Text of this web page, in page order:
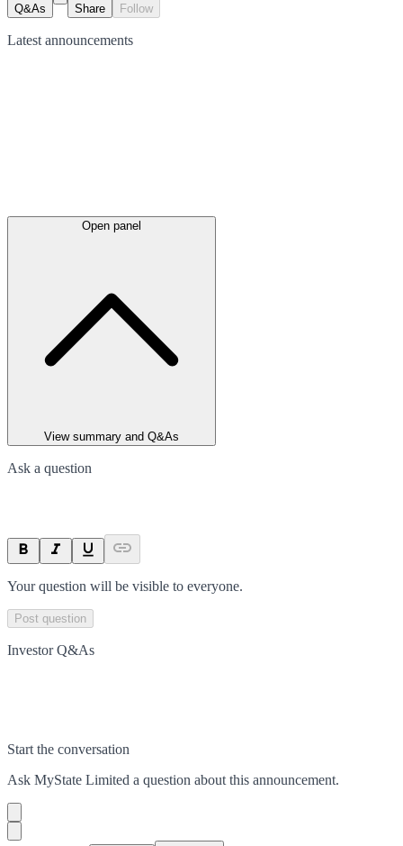
Q&As Share Follow
Latest announcements
Open panel
View summary and Q&As
Ask a question
Your question will be visible to everyone.
Post question
Investor Q&As
Start the conversation
Ask MyState Limited a question about this announcement.